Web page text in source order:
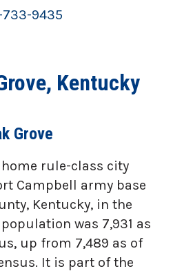
9435
Kentucky
Grove
home rule-class city
Campbell army base
Kentucky, in the
was 7,931 as
up from 7,489 as of
It is part of the